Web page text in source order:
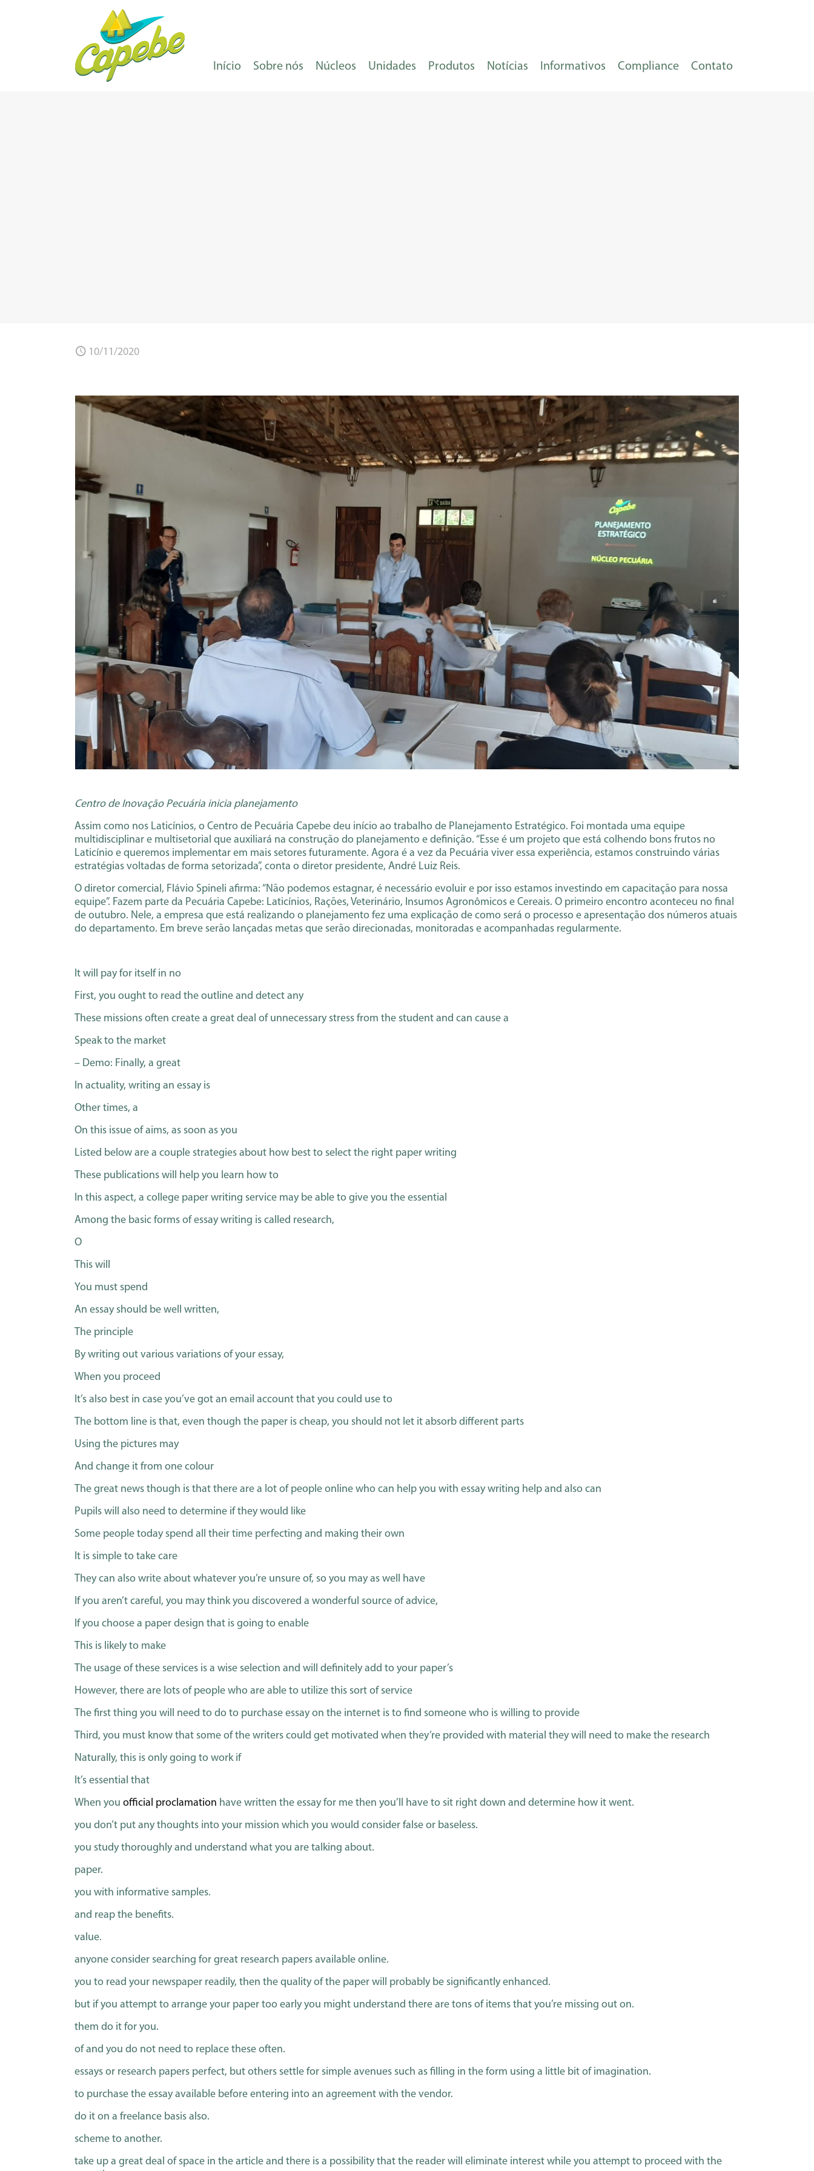
Início Sobre nós Núcleos Unidades Produtos Notícias Informativos Compliance Contato
10/11/2020
Centro de Inovação Pecuária inicia planejamento
Assim como nos Laticínios, o Centro de Pecuária Capebe deu início ao trabalho de Planejamento Estratégico. Foi montada uma equipe
multidisciplinar e multisetorial que auxiliará na construção do planejamento e definição. “Esse é um projeto que está colhendo bons frutos no
Laticínio e queremos implementar em mais setores futuramente. Agora é a vez da Pecuária viver essa experiência, estamos construindo várias
estratégias voltadas de forma setorizada”, conta o diretor presidente, André Luiz Reis.
O diretor comercial, Flávio Spineli afirma: “Não podemos estagnar, é necessário evoluir e por isso estamos investindo em capacitação para nossa
equipe”. Fazem parte da Pecuária Capebe: Laticínios, Rações, Veterinário, Insumos Agronômicos e Cereais. O primeiro encontro aconteceu no final
de outubro. Nele, a empresa que está realizando o planejamento fez uma explicação de como será o processo e apresentação dos números atuais
do departamento. Em breve serão lançadas metas que serão direcionadas, monitoradas e acompanhadas regularmente.
It will pay for itself in no
First, you ought to read the outline and detect any
These missions often create a great deal of unnecessary stress from the student and can cause a
Speak to the market
– Demo: Finally, a great
In actuality, writing an essay is
Other times, a
On this issue of aims, as soon as you
Listed below are a couple strategies about how best to select the right paper writing
These publications will help you learn how to
In this aspect, a college paper writing service may be able to give you the essential
Among the basic forms of essay writing is called research,
O
This will
You must spend
An essay should be well written,
The principle
By writing out various variations of your essay,
When you proceed
It’s also best in case you’ve got an email account that you could use to
The bottom line is that, even though the paper is cheap, you should not let it absorb different parts
Using the pictures may
And change it from one colour
The great news though is that there are a lot of people online who can help you with essay writing help and also can
Pupils will also need to determine if they would like
Some people today spend all their time perfecting and making their own
It is simple to take care
They can also write about whatever you’re unsure of, so you may as well have
If you aren’t careful, you may think you discovered a wonderful source of advice,
If you choose a paper design that is going to enable
This is likely to make
The usage of these services is a wise selection and will definitely add to your paper’s
However, there are lots of people who are able to utilize this sort of service
The first thing you will need to do to purchase essay on the internet is to find someone who is willing to provide
Third, you must know that some of the writers could get motivated when they’re provided with material they will need to make the research
Naturally, this is only going to work if
It’s essential that
When youofficial proclamation have written the essay for me then you’ll have to sit right down and determine how it went.
you don’t put any thoughts into your mission which you would consider false or baseless.
you study thoroughly and understand what you are talking about.
paper.
you with informative samples.
and reap the benefits.
value.
anyone consider searching for great research papers available online.
you to read your newspaper readily, then the quality of the paper will probably be significantly enhanced.
but if you attempt to arrange your paper too early you might understand there are tons of items that you’re missing out on.
them do it for you.
of and you do not need to replace these often.
essays or research papers perfect, but others settle for simple avenues such as filling in the form using a little bit of imagination.
to purchase the essay available before entering into an agreement with the vendor.
do it on a freelance basis also.
scheme to another.
take up a great deal of space in the article and there is a possibility that the reader will eliminate interest while you attempt to proceed with the